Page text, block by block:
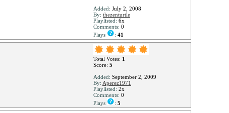
Added: July 2, 2008
By: thezenturtle
Playlisted: 6x
Comments: 0
Plays
: 41
Total Votes: 1
Score: 5
Added: September 2, 2009
By: Aperez1971
Playlisted: 2x
Comments: 0
Plays
: 5